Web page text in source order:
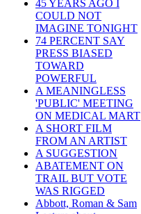
45 YEARS AGO I
COULD NOT
IMAGINE TONIGHT
74 PERCENT SAY
PRESS BIASED
TOWARD
POWERFUL
A MEANINGLESS
'PUBLIC' MEETING
ON MEDICAL MART
A SHORT FILM
FROM AN ARTIST
A SUGGESTION
ABATEMENT ON
TRAIL BUT VOTE
WAS RIGGED
Abbott, Roman & Sam